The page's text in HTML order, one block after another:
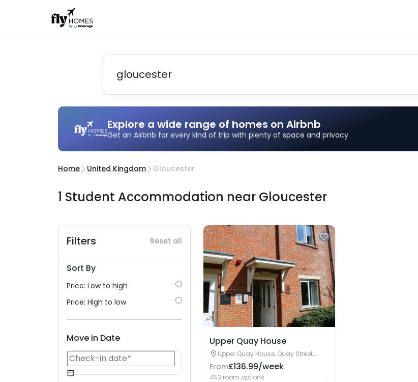
Explore a wide range of homes on Airbnb
Get an Airbnb for every kind of trip with plenty of space and privacy.
Home United Kingdom Gloucester
1 Student Accommodation near Gloucester
Filters Reset all
Sort By
Price: Low to high
Price: High to low
Move in Date Upper Quay House
Upper Quay House, Quay Street,
Gloucester, GL1 2JD
From£136.99/week
3 room options